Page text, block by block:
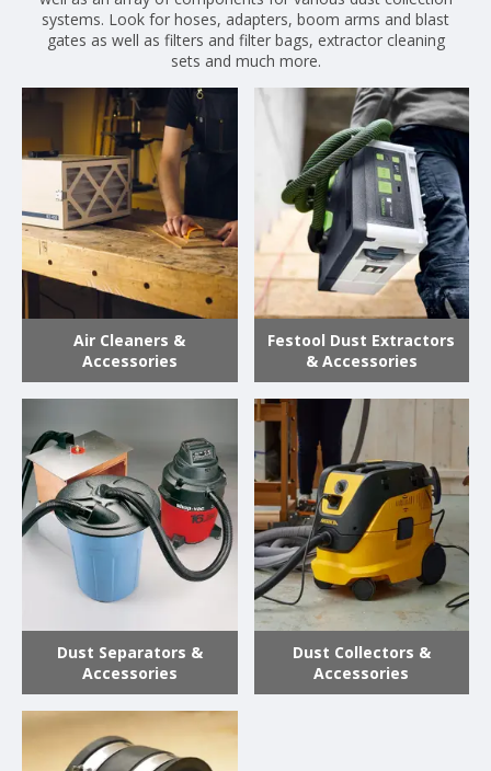
systems. Look for hoses, adapters, boom arms and blast
gates as well as filters and filter bags, extractor cleaning
sets and much more.
Air Cleaners &
Accessories
Festool Dust Extractors
& Accessories
Dust Separators &
Accessories
Dust Collectors &
Accessories